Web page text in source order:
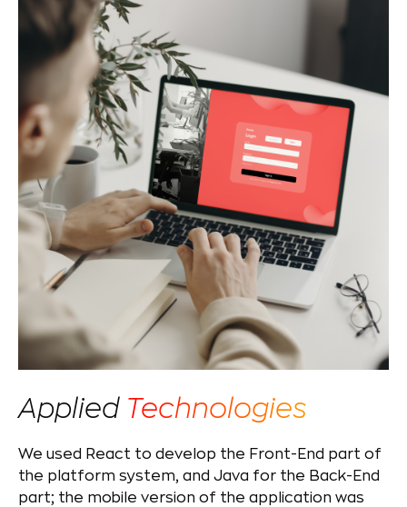
Applied Technologies
We used React to develop the Front-End part of
the platform system, and Java for the Back-End
part; the mobile version of the application was